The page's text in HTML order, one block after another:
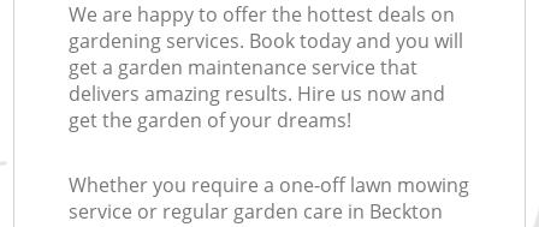
We are happy to offer the hottest deals on
gardening services. Book today and you will
get a garden maintenance service that
delivers amazing results. Hire us now and
get the garden of your dreams!
Whether you require a one-off lawn mowing
service or regular garden care in Beckton